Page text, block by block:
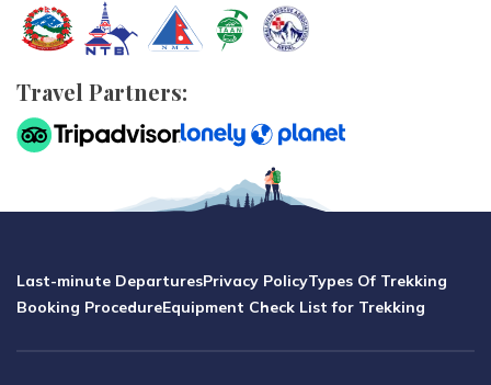
Travel Partners:
Last-minute DeparturesPrivacy PolicyTypes Of Trekking
Booking ProcedureEquipment Check List for Trekking